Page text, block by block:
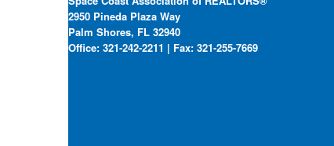
2950 Pineda Plaza Way
Palm Shores, FL 32940
Office: 321-242-2211 | Fax: 321-255-7669